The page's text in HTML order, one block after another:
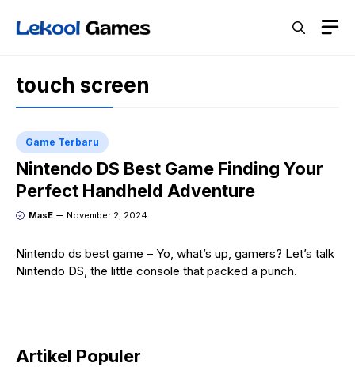
touch screen
Game Terbaru
Nintendo DS Best Game Finding Your
Perfect Handheld Adventure
MasE November 2, 2024
Nintendo ds best game – Yo, what’s up, gamers? Let’s talk
Nintendo DS, the little console that packed a punch.
Artikel Populer